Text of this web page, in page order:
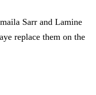
Sarr and Lamine
replace them on the